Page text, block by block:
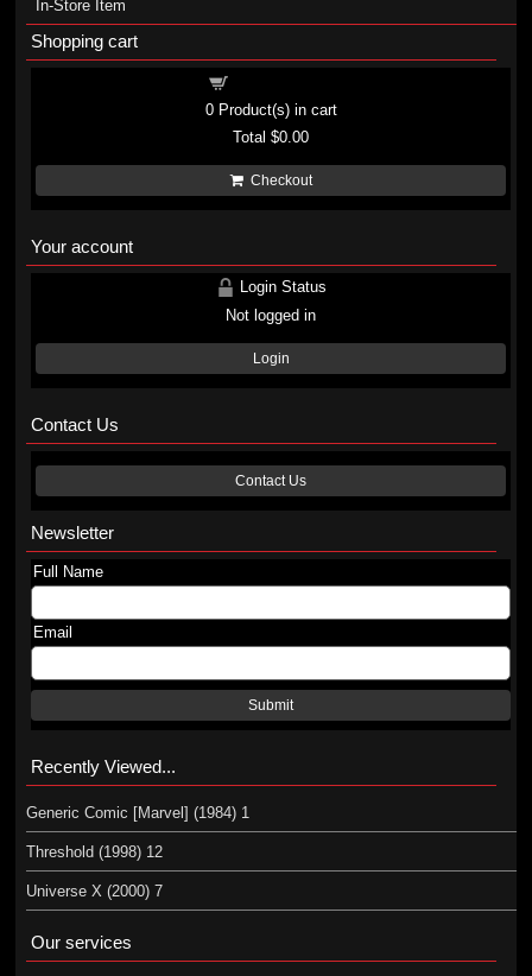
In-Store Item
Shopping cart
0Product(s) in cart
Total$0.00
Checkout
Your account
Login Status
Not logged in
Login
Contact Us
Contact Us
Newsletter
Full Name
Email
Submit
Recently Viewed...
Generic Comic [Marvel] (1984) 1
Threshold (1998) 12
Universe X (2000) 7
Our services